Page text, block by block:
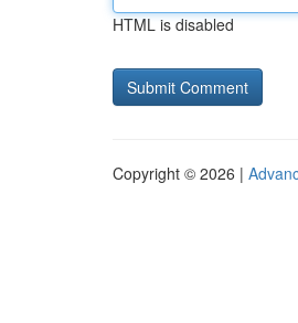
HTML is disabled
Copyright © 2026 |